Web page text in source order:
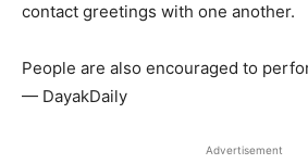
contact greetings with one another.
People are also encouraged to
— DayakDaily
Advertisement